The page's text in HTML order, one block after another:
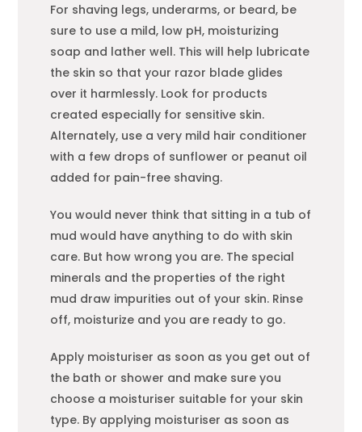
For shaving legs, underarms, or beard, be
sure to use a mild, low pH, moisturizing
soap and lather well. This will help lubricate
the skin so that your razor blade glides
over it harmlessly. Look for products
created especially for sensitive skin.
Alternately, use a very mild hair conditioner
with a few drops of sunflower or peanut oil
added for pain-free shaving.
You would never think that sitting in a tub of
mud would have anything to do with skin
care. But how wrong you are. The special
minerals and the properties of the right
mud draw impurities out of your skin. Rinse
off, moisturize and you are ready to go.
Apply moisturiser as soon as you get out of
the bath or shower and make sure you
choose a moisturiser suitable for your skin
type. By applying moisturiser as soon as